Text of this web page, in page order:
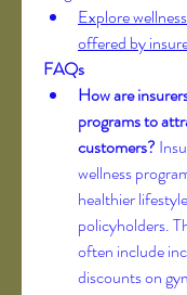
Explore
offered by
FAQs
How are
programs to
customers?
wellness
healthier
policyholders.
often include
discounts on